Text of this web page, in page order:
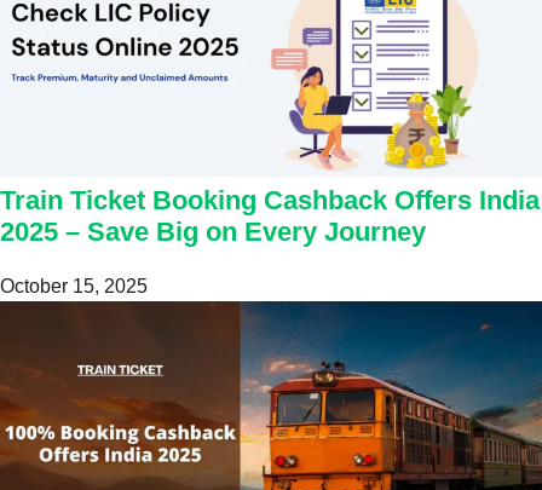
Train Ticket Booking Cashback Offers India
2025 – Save Big on Every Journey
October 15, 2025